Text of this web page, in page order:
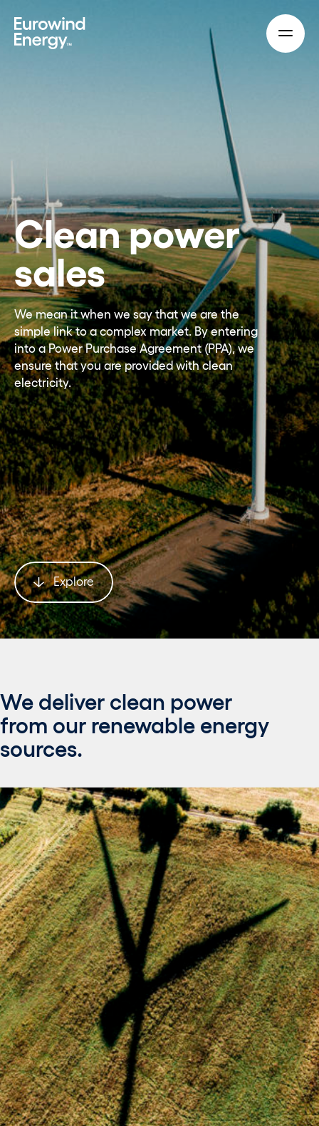
Clean power
sales
We mean it when we say that we are the
simple link to a complex market. By entering
into a Power Purchase Agreement (PPA), we
ensure that you are provided with clean
electricity.
Explore
We deliver clean power
from our renewable energy
sources.